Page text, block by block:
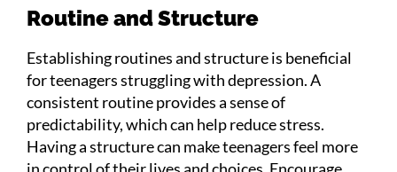
Routine and Structure
Establishing routines and structure is beneficial
for teenagers struggling with depression. A
consistent routine provides a sense of
predictability, which can help reduce stress.
Having a structure can make teenagers feel more